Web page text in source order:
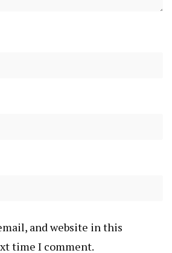
and website in this
time I comment.